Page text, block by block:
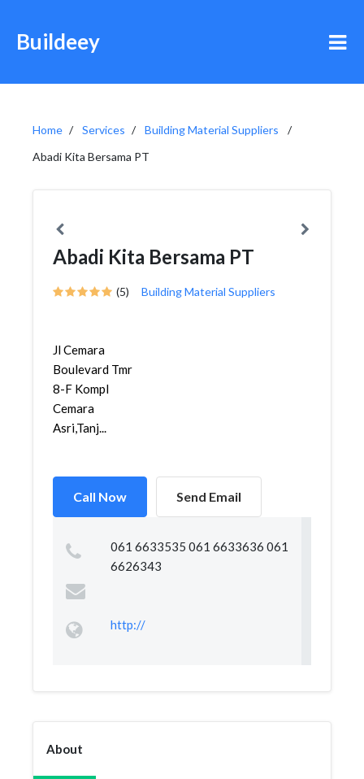
Buildeey
Home Services
Building Material Suppliers
Abadi Kita Bersama PT
Abadi Kita Bersama PT
(5) Building Material Suppliers
Jl Cemara
Boulevard Tmr
8-F Kompl
Cemara
Asri,Tanj...
Call Now Send Email
061 6633535 061 6633636 061
6626343
http://
About